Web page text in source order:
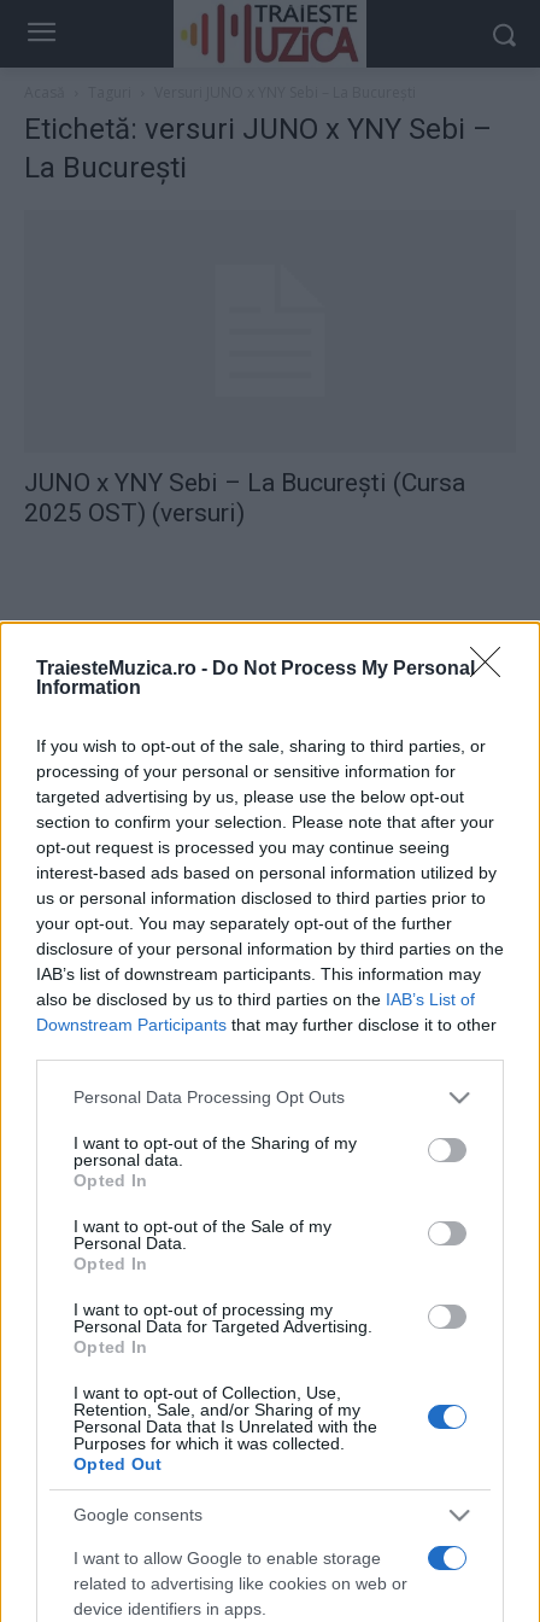
TraiesteMuzica.ro - Do Not Process My Personal
Information
If you wish to opt-out of the sale, sharing to third parties, or
processing of your personal or sensitive information for
targeted advertising by us, please use the below opt-out
section to confirm your selection. Please note that after your
opt-out request is processed you may continue seeing
interest-based ads based on personal information utilized by
us or personal information disclosed to third parties prior to
your opt-out. You may separately opt-out of the further
disclosure of your personal information by third parties on the
IAB’s list of downstream participants. This information may
also be disclosed by us to third parties on the IAB’s List of
Downstream Participants that may further disclose it to other
Please note that this website/app uses one or more Google
not limited to your visit or usage behaviour. You may click to
grant or deny consent to Google and its third-party tags to
use your data for below specified purposes in below Google
consent section.
Personal Data Processing Opt Outs
I want to opt-out of the Sharing of my
personal data.
Opted In
I want to opt-out of the Sale of my
Personal Data.
Opted In
I want to opt-out of processing my
Personal Data for Targeted Advertising.
Opted In
I want to opt-out of Collection, Use,
Retention, Sale, and/or Sharing of my
Personal Data that Is Unrelated with the
Purposes for which it was collected.
Opted Out
Google consents
I want to allow Google to enable storage
related to advertising like cookies on web or
device identifiers in apps.
Etichetă: versuri JUNO x YNY Sebi –
La București
JUNO x YNY Sebi – La București (Cursa
2025 OST) (versuri)
ULTIMA ORĂ
Prima ediție Stray Lights Festival a adus
împreună comunitatea muzicii alternative...
Untold 2026 – sistem de plată, check-in, acces
și alte informații...
Ariana Grande se retrage temporar din viața
publică
România intră pe harta marilor evenimente K-
săptămâni. NIBIRU extinde programul...
Etichete
alexandra stan andra
connect-r delia eurovision horia brenciu
interviu kiss fm muzica muzica 2013
muzica 2014 muzica 2015